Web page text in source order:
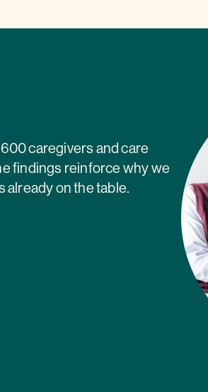
caregivers and care
findings reinforce why we
on the table.